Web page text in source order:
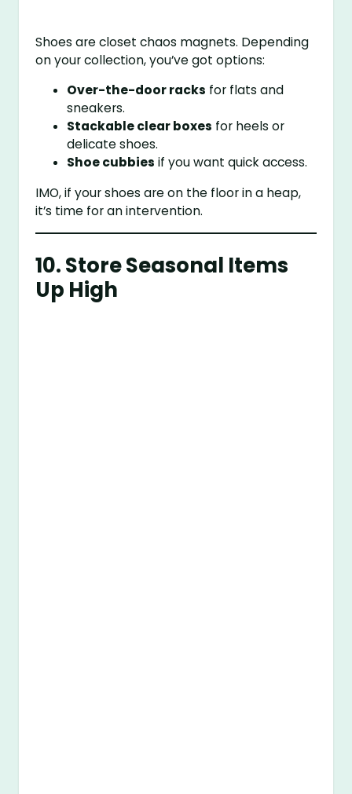
Shoes are closet chaos magnets. Depending
on your collection, you’ve got options:
Over-the-door racks for flats and
sneakers.
Stackable clear boxes for heels or
delicate shoes.
Shoe cubbies if you want quick access.
IMO, if your shoes are on the floor in a heap,
it’s time for an intervention.
10. Store Seasonal Items
Up High